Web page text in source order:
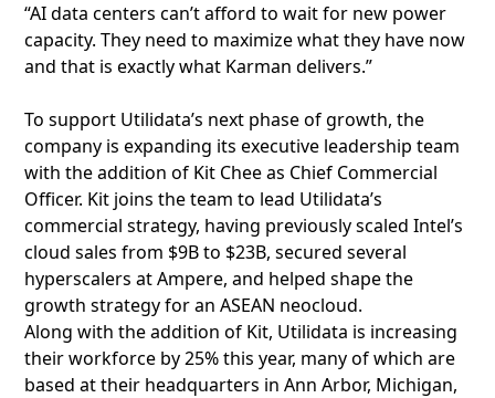
“AI data centers can’t afford to wait for new power
capacity. They need to maximize what they have now
and that is exactly what Karman delivers.”
To support Utilidata’s next phase of growth, the
company is expanding its executive leadership team
with the addition of Kit Chee as Chief Commercial
Officer. Kit joins the team to lead Utilidata’s
commercial strategy, having previously scaled Intel’s
cloud sales from $9B to $23B, secured several
hyperscalers at Ampere, and helped shape the
growth strategy for an ASEAN neocloud.
Along with the addition of Kit, Utilidata is increasing
their workforce by 25% this year, many of which are
based at their headquarters in Ann Arbor, Michigan,